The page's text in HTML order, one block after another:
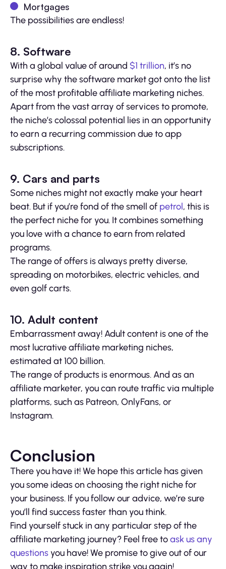
Mortgages
The possibilities are endless!
8. Software
With a global value of around $1 trillion, it’s no
surprise why the software market got onto the list
of the most profitable affiliate marketing niches.
Apart from the vast array of services to promote,
the niche’s colossal potential lies in an opportunity
to earn a recurring commission due to app
subscriptions.
9. Cars and parts
Some niches might not exactly make your heart
beat. But if you’re fond of the smell of petrol, this is
the perfect niche for you. It combines something
you love with a chance to earn from related
programs.
The range of offers is always pretty diverse,
spreading on motorbikes, electric vehicles, and
even golf carts.
10. Adult content
Embarrassment away! Adult content is one of the
most lucrative affiliate marketing niches,
estimated at 100 billion.
The range of products is enormous. And as an
affiliate marketer, you can route traffic via multiple
platforms, such as Patreon, OnlyFans, or
Instagram.
Conclusion
There you have it! We hope this article has given
you some ideas on choosing the right niche for
your business. If you follow our advice, we’re sure
you’ll find success faster than you think.
Find yourself stuck in any particular step of the
affiliate marketing journey? Feel free toask us any
questionsyou have! We promise to give out of our
way to make inspiration strike you again!